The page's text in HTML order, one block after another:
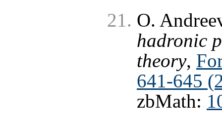
O.
hadronic
theory,
641-645
zbMath: